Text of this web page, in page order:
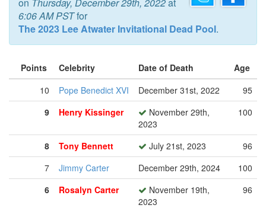
6:06 AM PSTfor
The 2023 Lee Atwater Invitational Dead Pool.
Points Celebrity Date of Death
Age
10
Pope Benedict XVI December 31st, 2022
95
9
Henry Kissinger
November 29th,
2023
100
8 Tony Bennett July 21st, 2023
96
7
Jimmy Carter December 29th, 2024
100
6
Rosalyn Carter
November 19th,
2023
96